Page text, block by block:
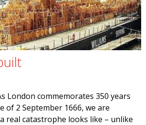
London commemorates 350 years
of 2 September 1666, we are
real catastrophe looks like – unlike